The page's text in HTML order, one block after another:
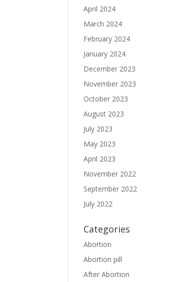
April 2024
March 2024
February 2024
January 2024
December 2023
November 2023
October 2023
August 2023
July 2023
May 2023
April 2023
November 2022
September 2022
July 2022
Categories
Abortion
Abortion pill
After Abortion